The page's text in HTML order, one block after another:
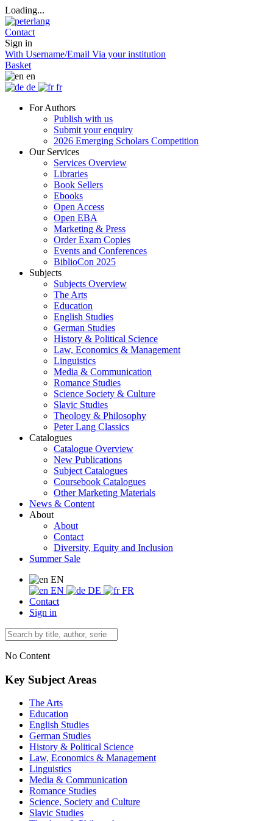
Loading...
Contact
Sign in
With Username/Email Via your institution
Basket
en
de
fr
For Authors
Publish with us
Submit your enquiry
2026 Emerging Scholars Competition
Our Services
Services Overview
Libraries
Book Sellers
Ebooks
Open Access
Open EBA
Marketing & Press
Order Exam Copies
Events and Conferences
BiblioCon 2025
Subjects
Subjects Overview
The Arts
Education
English Studies
German Studies
History & Political Science
Law, Economics & Management
Linguistics
Media & Communication
Romance Studies
Science Society & Culture
Slavic Studies
Theology & Philosophy
Peter Lang Classics
Catalogues
Catalogue Overview
New Publications
Subject Catalogues
Coursebook Catalogues
Other Marketing Materials
News & Content
About
About
Contact
Diversity, Equity and Inclusion
Summer Sale
EN
EN
DE
FR
Contact
Sign in
No Content
Key Subject Areas
The Arts
Education
English Studies
German Studies
History & Political Science
Law, Economics & Management
Linguistics
Media & Communication
Romance Studies
Science, Society and Culture
Slavic Studies